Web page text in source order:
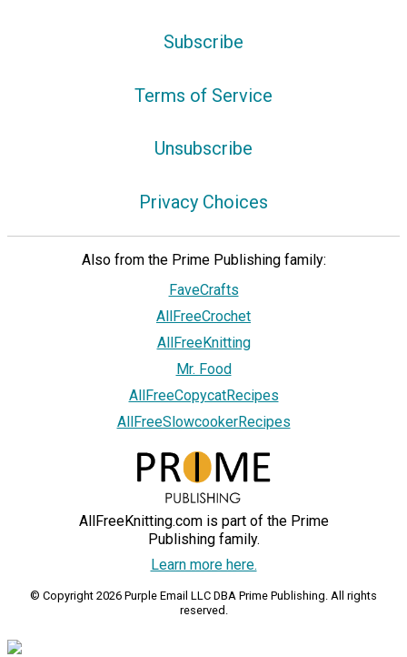
Subscribe
Terms of Service
Unsubscribe
Privacy Choices
Also from the Prime Publishing family:
FaveCrafts
AllFreeCrochet
AllFreeKnitting
Mr. Food
AllFreeCopycatRecipes
AllFreeSlowcookerRecipes
AllFreeKnitting.com is part of the Prime
Publishing family.
Learn more here.
© Copyright 2026 Purple Email LLC DBA Prime Publishing. All rights
reserved.